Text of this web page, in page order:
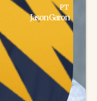
PT
Jason Garon